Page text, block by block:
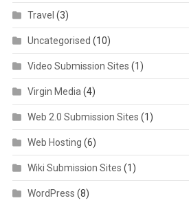
Travel (3)
Uncategorised (10)
Video Submission Sites (1)
Virgin Media (4)
Web 2.0 Submission Sites (1)
Web Hosting (6)
Wiki Submission Sites (1)
WordPress (8)